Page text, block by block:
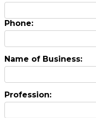
Phone:
Name of Business:
Profession: